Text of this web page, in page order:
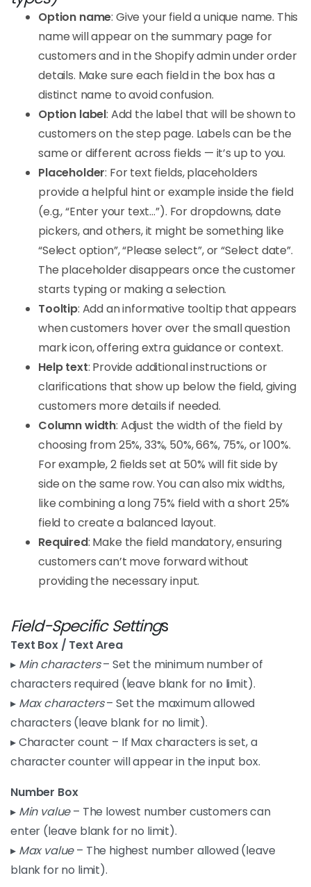
Option name: Give your field a unique name. This
name will appear on the summary page for
customers and in the Shopify admin under order
details. Make sure each field in the box has a
distinct name to avoid confusion.
Option label: Add the label that will be shown to
customers on the step page. Labels can be the
same or different across fields — it’s up to you.
Placeholder: For text fields, placeholders
provide a helpful hint or example inside the field
(e.g., “Enter your text…”). For dropdowns, date
pickers, and others, it might be something like
“Select option”, “Please select”, or “Select date”.
The placeholder disappears once the customer
starts typing or making a selection.
Tooltip: Add an informative tooltip that appears
when customers hover over the small question
mark icon, offering extra guidance or context.
Help text: Provide additional instructions or
clarifications that show up below the field, giving
customers more details if needed.
Column width: Adjust the width of the field by
choosing from 25%, 33%, 50%, 66%, 75%, or 100%.
For example, 2 fields set at 50% will fit side by
side on the same row. You can also mix widths,
like combining a long 75% field with a short 25%
field to create a balanced layout.
Required: Make the field mandatory, ensuring
customers can’t move forward without
providing the necessary input.
Field-Specific Settings
Text Box / Text Area
▸ Min characters– Set the minimum number of
characters required (leave blank for no limit).
▸ Max characters– Set the maximum allowed
characters (leave blank for no limit).
▸ Character count – If Max characters is set, a
character counter will appear in the input box.
Number Box
▸ Min value– The lowest number customers can
enter (leave blank for no limit).
▸ Max value– The highest number allowed (leave
blank for no limit).